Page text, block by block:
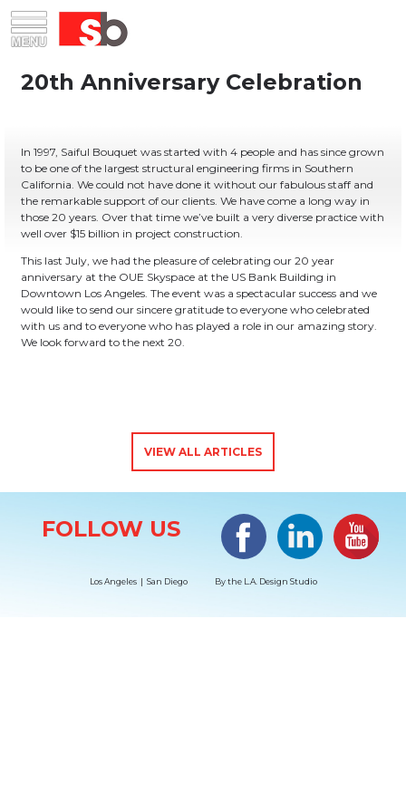
Menu Saiful Bouquet Structural Engineers
content
In 1997, Saiful Bouquet was started with 4 people and has since grown
to be one of the largest structural engineering firms in Southern
California. We could not have done it without our fabulous staff and
the remarkable support of our clients. We have come a long way in
those 20 years. Over that time we’ve built a very diverse practice with
well over $15 billion in project construction.
This last July, we had the pleasure of celebrating our 20 year
anniversary at the OUE Skyspace at the US Bank Building in
Downtown Los Angeles. The event was a spectacular success and we
would like to send our sincere gratitude to everyone who celebrated
with us and to everyone who has played a role in our amazing story.
We look forward to the next 20.
VIEW ALL ARTICLES
FOLLOW US
Facebook LinkedIn
Los Angeles | San Diego By the L.A. Design Studio